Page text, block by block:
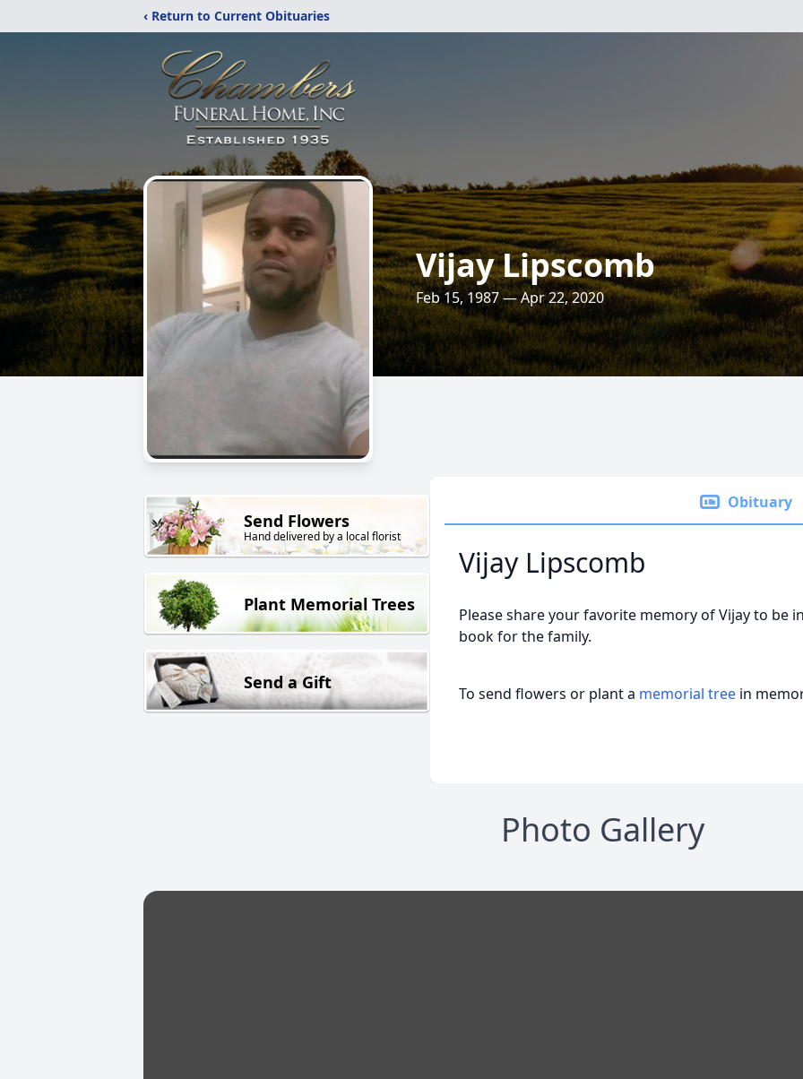
‹ Return to Current Obituaries
Vijay Lipscomb
Feb 15, 1987 — Apr 22, 2020
Send Flowers
Hand delivered by a local florist
Plant Memorial Trees
Send a Gift
Obituary
Vijay Lipscomb
Please share your favorite memory of Vijay to be
book for the family.
To send flowers or plant a memorial tree in
Photo Gallery